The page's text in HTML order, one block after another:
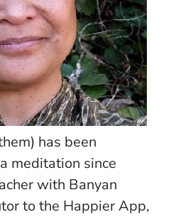
has been
meditation since
with Banyan
to the Happier App,